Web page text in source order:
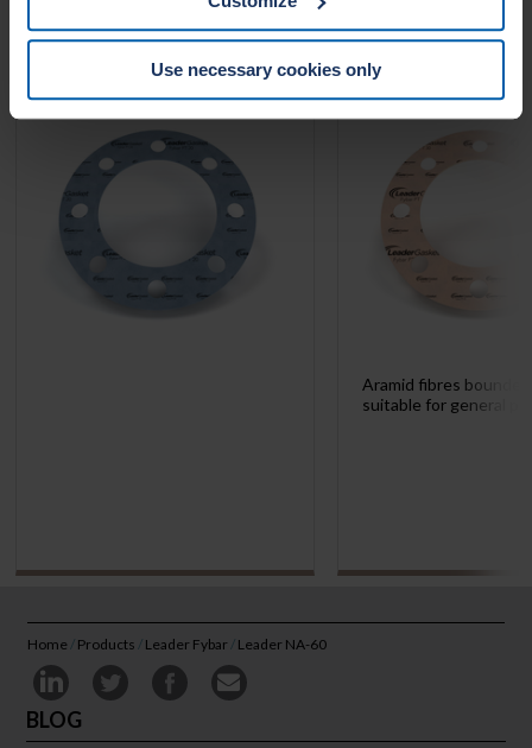
Use necessary cookies only
LEADER FYBAR PT 20 LEADER
Aramid fibres
suitable for general
Home / Products / Leader Fybar / Leader NA-60
BLOG